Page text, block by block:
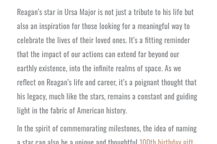
Reagan’s star in Ursa Major is not just a tribute to his life but
also an inspiration for those looking for a meaningful way to
celebrate the lives of their loved ones. It’s a fitting reminder
that the impact of our actions can extend far beyond our
earthly existence, into the infinite realms of space. As we
reflect on Reagan’s life and career, it’s a poignant thought that
his legacy, much like the stars, remains a constant and guiding
light in the fabric of American history.
In the spirit of commemorating milestones, the idea of naming